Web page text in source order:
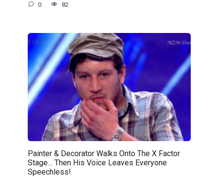
0 82
Painter & Decorator Walks Onto The X Factor
Stage… Then His Voice Leaves Everyone
Speechless!